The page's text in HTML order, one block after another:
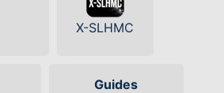
X-SLHMC
Guides